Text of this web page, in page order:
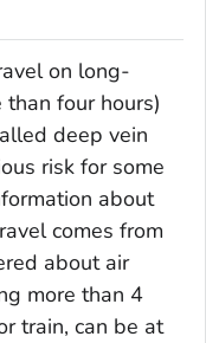
on long-
four hours)
deep vein
risk for some
about
comes from
about air
more than 4
train, can be at